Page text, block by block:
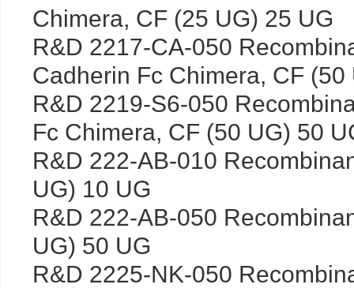
Chimera, CF (25 UG) 25 UG
R&D 2217-CA-050
Cadherin Fc Chimera, CF (50
R&D 2219-S6-050
Fc Chimera, CF (50 UG) 50
R&D 222-AB-010
UG) 10 UG
R&D 222-AB-050
UG) 50 UG
R&D 2225-NK-050